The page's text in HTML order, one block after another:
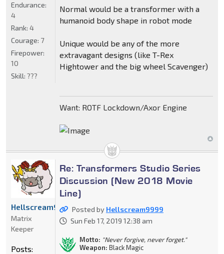
Normal would be a transformer with a
humanoid body shape in robot mode
Unique would be any of the more
extravagant designs (like T-Rex
Hightower and the big wheel Scavenger)
Want: ROTF Lockdown/Axor Engine
Endurance:
4
Rank: 4
Courage: 7
Firepower:
10
Skill: ???
Re: Transformers Studio Series
Discussion (New 2018 Movie
Line)
Posted by Hellscream9999
Sun Feb 17, 2019 12:38 am
Motto: "Never forgive, never forget."
Weapon: Black Magic
Hellscream9999
Matrix
Keeper
Posts: